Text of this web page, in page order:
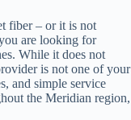
fiber – or it is not
are looking for
While it does not
is not one of your
and simple service
the Meridian region,